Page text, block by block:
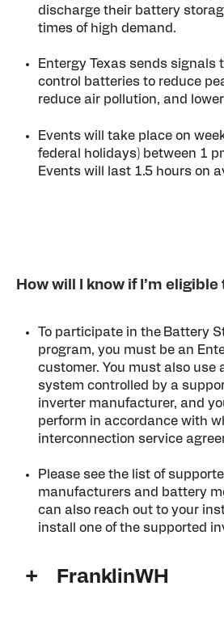
discharge their battery
times of high demand.
Entergy Texas sends signals
control batteries to reduce
reduce air pollution, and
Events will take place on
federal holidays) between 1
Events will last 1.5 hours on
How will I know if I’m eligible
To participate in the Battery
program, you must be an
customer. You must also use
system controlled by a
inverter manufacturer, and
perform in accordance with
interconnection service
Please see the list of
manufacturers and battery
can also reach out to your
install one of the supported
FranklinWH